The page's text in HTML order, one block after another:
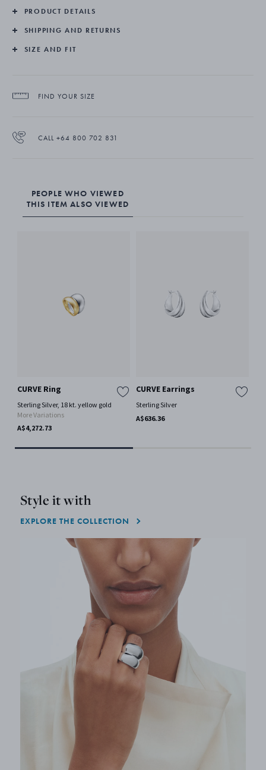
The Curve ring is expertly crafted in sterling silver.
PRODUCT DETAILS
SHIPPING AND RETURNS
SIZE AND FIT
FIND YOUR SIZE
CALL +64 800 702 831
PEOPLE WHO VIEWED
THIS ITEM ALSO VIEWED
CURVE Ring
Sterling Silver, 18 kt. yellow gold
More Variations
A$4,272.73
CURVE Earrings
Sterling Silver
A$636.36
Style it with
EXPLORE THE COLLECTION